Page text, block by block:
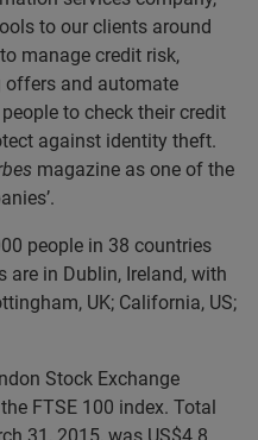
to our clients around
manage credit risk,
offers and automate
to check their credit
against identity theft.
magazine as one of the
people in 38 countries
are in Dublin, Ireland, with
UK; California, US;
Stock Exchange
FTSE 100 index. Total